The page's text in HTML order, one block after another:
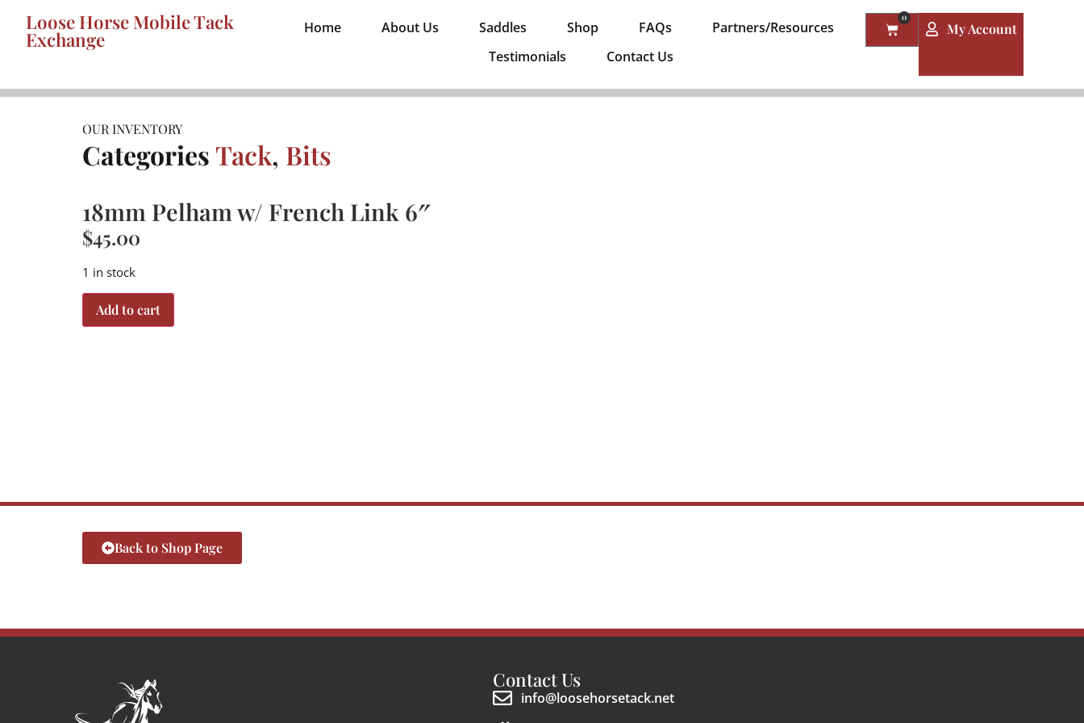
Loose Horse Mobile Tack
Exchange Home About Us Saddles Shop FAQs
Partners/Resources
Testimonials
Contact Us
0
My Account
OUR INVENTORY
Categories Tack, Bits
18mm Pelham w/ French Link 6″
$45.00
1 in stock
Add to cart
Back to Shop Page
Contact Us
info@loosehorsetack.net